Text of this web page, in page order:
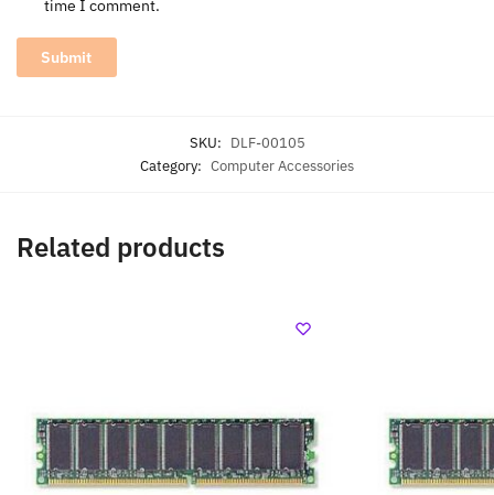
time I comment.
SKU: DLF-00105
Category: Computer Accessories
Related products